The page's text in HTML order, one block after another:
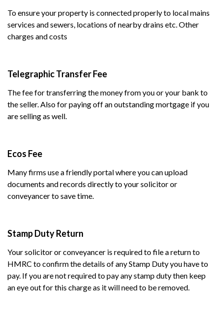
To ensure your property is connected properly to local mains
services and sewers, locations of nearby drains etc. Other
charges and costs
Telegraphic Transfer Fee
The fee for transferring the money from you or your bank to
the seller. Also for paying off an outstanding mortgage if you
are selling as well.
Ecos Fee
Many firms use a friendly portal where you can upload
documents and records directly to your solicitor or
conveyancer to save time.
Stamp Duty Return
Your solicitor or conveyancer is required to file a return to
HMRC to confirm the details of any Stamp Duty you have to
pay. If you are not required to pay any stamp duty then keep
an eye out for this charge as it will need to be removed.